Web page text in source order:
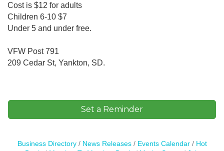
Cost is $12 for adults
Children 6-10 $7
Under 5 and under free.
VFW Post 791
209 Cedar St, Yankton, SD.
Set a Reminder
Business Directory News Releases Events Calendar
Hot